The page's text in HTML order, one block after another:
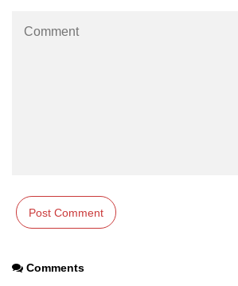
Comments